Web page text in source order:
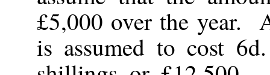
£5,000 over the year.
is assumed to cost